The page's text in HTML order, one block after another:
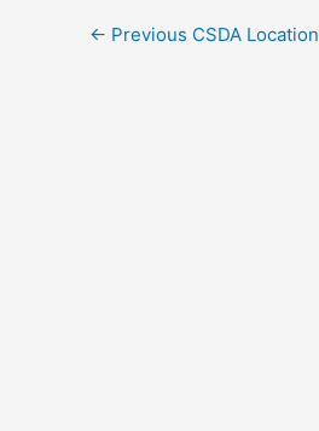
← Previous CSDA Location